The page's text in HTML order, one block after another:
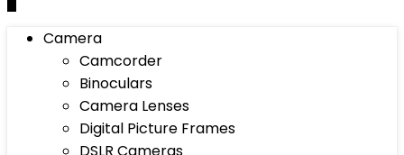
Camera
Camcorder
Binoculars
Camera Lenses
Digital Picture Frames